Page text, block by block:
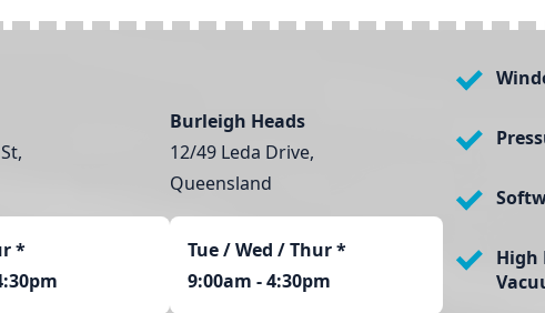
*
Burleigh Heads
12/49 Leda Drive,
Queensland
Tue / Wed / Thur *
9:00am - 4:30pm
High